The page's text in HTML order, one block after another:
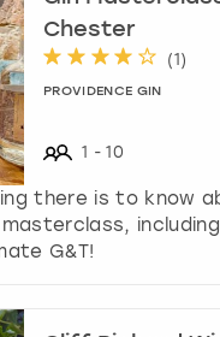
Chester
(1 )
PROVIDENCE GIN
1 - 10
there is to know
G&T!